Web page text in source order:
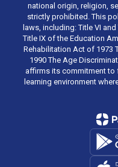
national origin, religion,
strictly prohibited. This
laws, including: Title VI
Title IX of the Education
Rehabilitation Act of 1973
1990 The Age
affirms its commitment to
learning environment